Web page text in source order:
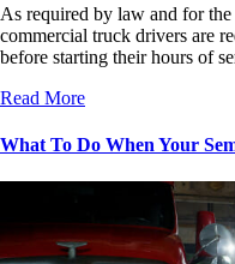
As required by law and for
commercial truck drivers are
before starting their hours of
Read More
What To Do When Your